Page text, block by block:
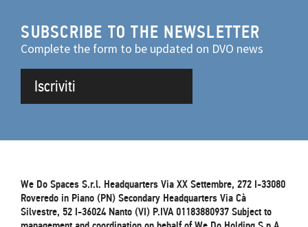
SUBSCRIBE TO THE NEWSLETTER
Complete the form to be updated on DVO news
Iscriviti
We Do Spaces S.r.l. Headquarters Via XX Settembre, 272 I-33080
Roveredo in Piano (PN) Secondary Headquarters Via Cà
Silvestre, 52 I-36024 Nanto (VI) P.IVA 01183880937 Subject to